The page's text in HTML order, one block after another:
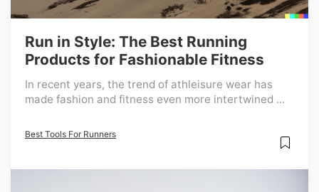
Run in Style: The Best Running
Products for Fashionable Fitness
In recent years, the trend of athleisure wear has
made fashion and fitness even more intertwined ...
Best Tools For Runners